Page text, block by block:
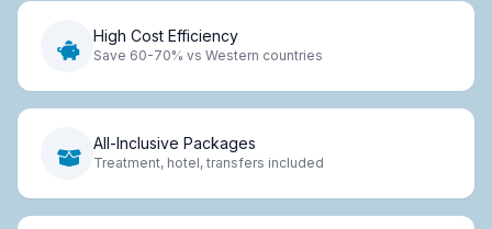
High Cost Efficiency
Save 60-70% vs Western countries
All-Inclusive Packages
Treatment, hotel, transfers included